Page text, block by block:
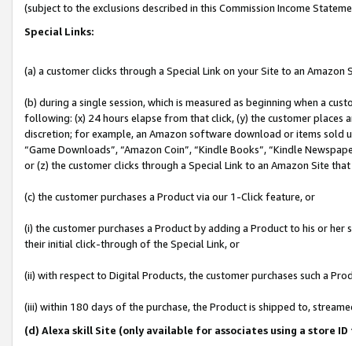
(subject to the exclusions described in this Commission Income
Special Links:
(a) a customer clicks through a Special Link on your Site to an Amazon
(b) during a single session, which is measured as beginning when a
following: (x) 24 hours elapse from that click, (y) the customer
discretion; for example, an Amazon software download or items sold
“Game Downloads”, “Amazon Coin”, “Kindle Books”, “Kindle
or (z) the customer clicks through a Special Link to an Amazon Site
(c) the customer purchases a Product via our 1-Click feature, or
(i) the customer purchases a Product by adding a Product to his or
their initial click-through of the Special Link, or
(ii) with respect to Digital Products, the customer purchases such a
(iii) within 180 days of the purchase, the Product is shipped to,
(d) Alexa skill Site (only available for associates using a store